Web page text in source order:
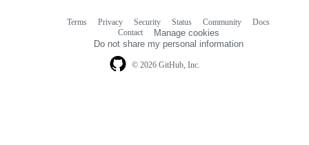
© 2026 GitHub, Inc.
Terms Privacy Security Status Community
Docs
Contact
Manage cookies
Do not share my personal information